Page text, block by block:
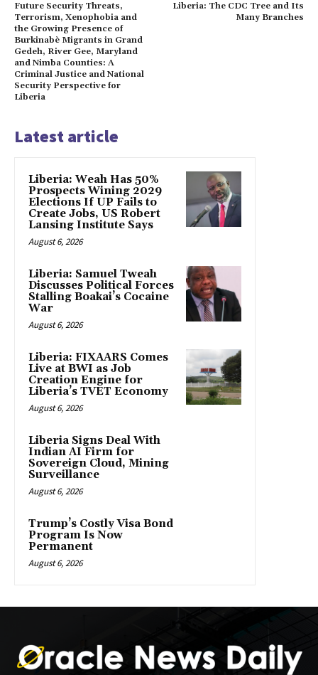
Future Security Threats,
Terrorism, Xenophobia and
the Growing Presence of
Burkinabè Migrants in Grand
Gedeh, River Gee, Maryland
and Nimba Counties: A
Criminal Justice and National
Security Perspective for
Liberia
Liberia: The CDC Tree and Its
Many Branches
Latest article
Liberia: Weah Has 50%
Prospects Wining 2029
Elections If UP Fails to
Create Jobs, US Robert
Lansing Institute Says
August 6, 2026
Liberia: Samuel Tweah
Discusses Political Forces
Stalling Boakai’s Cocaine
War
August 6, 2026
Liberia: FIXAARS Comes
Live at BWI as Job
Creation Engine for
Liberia’s TVET Economy
August 6, 2026
Liberia Signs Deal With
Indian AI Firm for
Sovereign Cloud, Mining
Surveillance
August 6, 2026
Trump’s Costly Visa Bond
Program Is Now
Permanent
August 6, 2026